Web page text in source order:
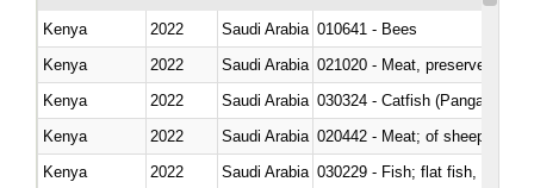
Kenya 2022 Saudi Arabia 010641 - Bees
Kenya
2022 Saudi Arabia 021020 - Meat, preserved; of
Kenya
2022 Saudi Arabia 030324 - Catfish (Pangasius
Kenya
2022 Saudi Arabia 020442 - Meat; of sheep
Kenya
2022
Saudi Arabia